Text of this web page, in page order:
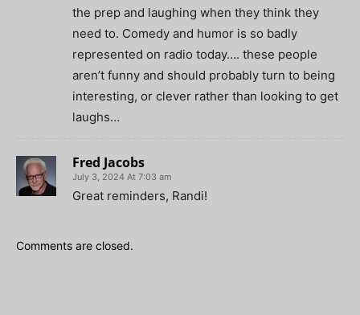
the prep and laughing when they think they
need to. Comedy and humor is so badly
represented on radio today…. these people
aren’t funny and should probably turn to being
interesting, or clever rather than looking to get
laughs…
Fred Jacobs
July 3, 2024 At 7:03 am
Great reminders, Randi!
Comments are closed.